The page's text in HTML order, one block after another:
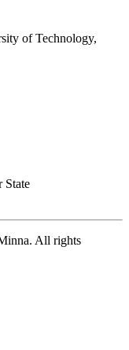
of Technology,
State
All rights